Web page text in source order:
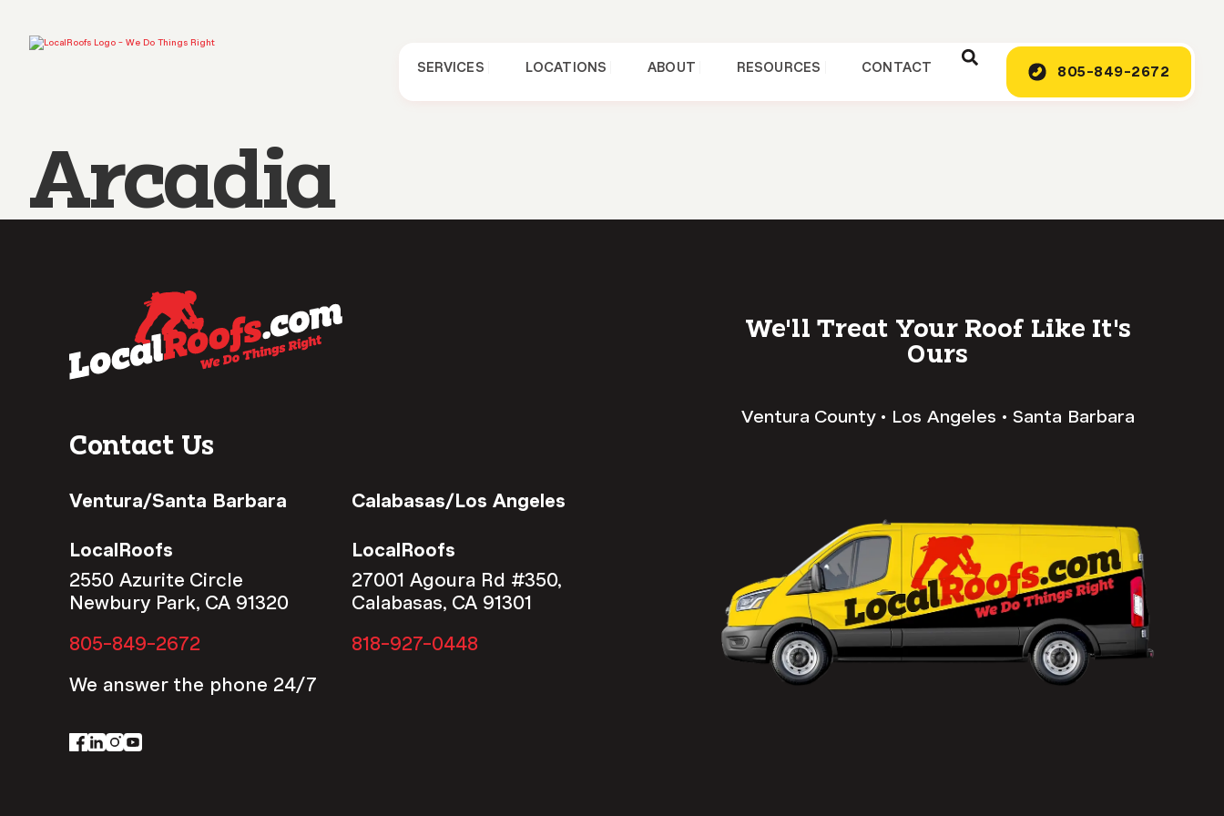
SERVICES LOCATIONS ABOUT RESOURCES CONTACT 805-849-2672
Arcadia
Contact Us
Ventura/Santa Barbara
LocalRoofs
2550 Azurite Circle
Newbury Park, CA 91320
805-849-2672
Calabasas/Los Angeles
LocalRoofs
27001 Agoura Rd #350,
Calabasas, CA 91301
818-927-0448
We answer the phone 24/7
We'll Treat Your Roof Like It's
Ours
Ventura County • Los Angeles • Santa Barbara